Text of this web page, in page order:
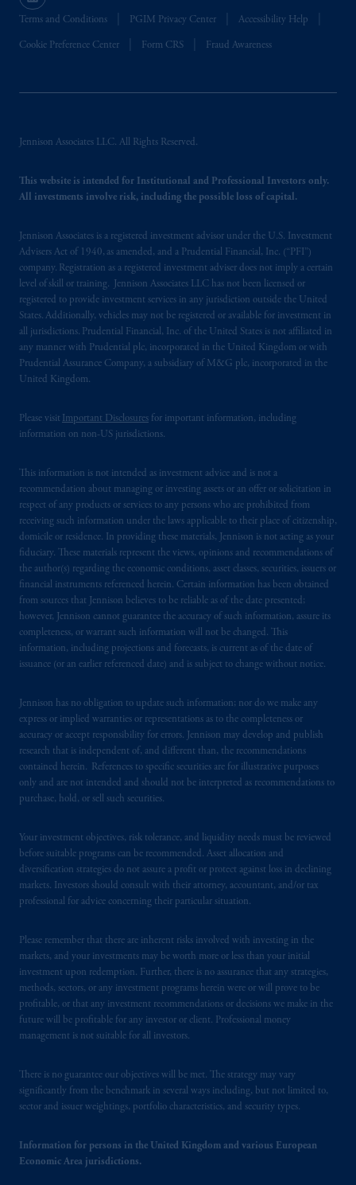
Terms and Conditions PGIM Privacy Center Accessibility Help
Cookie Preference Center Form CRS Fraud Awareness
Jennison Associates LLC. All Rights Reserved.
This website is intended for Institutional and Professional Investors only.
All investments involve risk, including the possible loss of capital.
Jennison Associates is a registered investment advisor under the U.S. Investment
Advisers Act of 1940, as amended, and a Prudential Financial, Inc. (“PFI”)
company. Registration as a registered investment adviser does not imply a certain
level of skill or training. Jennison Associates LLC has not been licensed or
registered to provide investment services in any jurisdiction outside the United
States. Additionally, vehicles may not be registered or available for investment in
all jurisdictions. Prudential Financial, Inc. of the United States is not affiliated in
any manner with Prudential plc, incorporated in the United Kingdom or with
Prudential Assurance Company, a subsidiary of M&G plc, incorporated in the
United Kingdom.
Please visit Important Disclosures for important information, including
information on non-US jurisdictions.
This information is not intended as investment advice and is not a
recommendation about managing or investing assets or an offer or solicitation in
respect of any products or services to any persons who are prohibited from
receiving such information under the laws applicable to their place of citizenship,
domicile or residence. In providing these materials, Jennison is not acting as your
fiduciary. These materials represent the views, opinions and recommendations of
the author(s) regarding the economic conditions, asset classes, securities, issuers or
financial instruments referenced herein. Certain information has been obtained
from sources that Jennison believes to be reliable as of the date presented;
however, Jennison cannot guarantee the accuracy of such information, assure its
completeness, or warrant such information will not be changed. This
information, including projections and forecasts, is current as of the date of
issuance (or an earlier referenced date) and is subject to change without notice.
Jennison has no obligation to update such information; nor do we make any
express or implied warranties or representations as to the completeness or
accuracy or accept responsibility for errors. Jennison may develop and publish
research that is independent of, and different than, the recommendations
contained herein. References to specific securities are for illustrative purposes
only and are not intended and should not be interpreted as recommendations to
purchase, hold, or sell such securities.
Your investment objectives, risk tolerance, and liquidity needs must be reviewed
before suitable programs can be recommended. Asset allocation and
diversification strategies do not assure a profit or protect against loss in declining
markets. Investors should consult with their attorney, accountant, and/or tax
professional for advice concerning their particular situation.
Please remember that there are inherent risks involved with investing in the
markets, and your investments may be worth more or less than your initial
investment upon redemption. Further, there is no assurance that any strategies,
methods, sectors, or any investment programs herein were or will prove to be
profitable, or that any investment recommendations or decisions we make in the
future will be profitable for any investor or client. Professional money
management is not suitable for all investors.
There is no guarantee our objectives will be met. The strategy may vary
significantly from the benchmark in several ways including, but not limited to,
sector and issuer weightings, portfolio characteristics, and security types.
Information for persons in the United Kingdom and various European
Economic Area jurisdictions.
Prudential Financial, Inc. of the United States
incorporated in the United Kingdom. PGIM,
marks of PFI and its related entities,
registered in manyjurisdictionsworldwide.
The information on this website is not
intended as investment advice and is not a
recommendation about managing or
investing your retirement savings. In making
the information available on this website,
PGIM, Inc. and its affiliates are not acting as
your fiduciary.
© 2026 Prudential Financial, Inc. and its